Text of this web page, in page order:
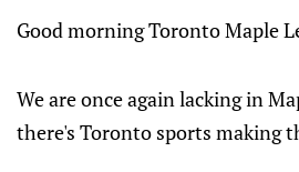
Good morning Toronto Maple
We are once again lacking in
there's Toronto sports making